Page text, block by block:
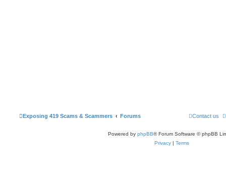
Exposing 419 Scams & Scammers Forums Contact us
Powered by phpBB® Forum Software © phpBB
Privacy | Terms